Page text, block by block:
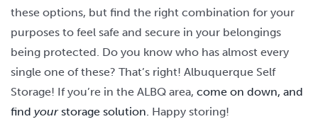
these options, but find the right combination for your
purposes to feel safe and secure in your belongings
being protected. Do you know who has almost every
single one of these? That’s right! Albuquerque Self
Storage! If you’re in the ALBQ area, come on down, and
find yourstorage solution. Happy storing!